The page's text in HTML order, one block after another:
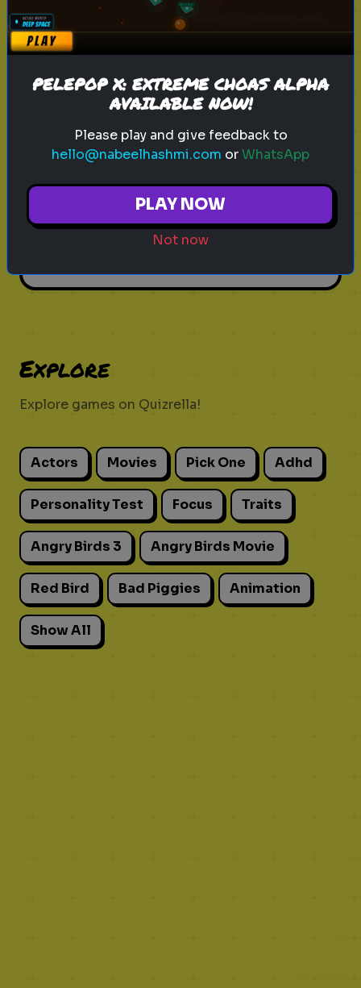
personality test career
What Kind of Leader Are You?
Discover your leadership style and
strengths
Explore
Explore games on Quizrella!
Actors Movies Pick One Adhd
Personality Test Focus Traits
Angry Birds 3 Angry Birds Movie
Red Bird Bad Piggies Animation
Show All
PELEPOP X: EXTREME CHOAS ALPHA
AVAILABLE NOW!
Please play and give feedback to
hello@nabeelhashmi.com orWhatsApp
PLAY NOW
Not now